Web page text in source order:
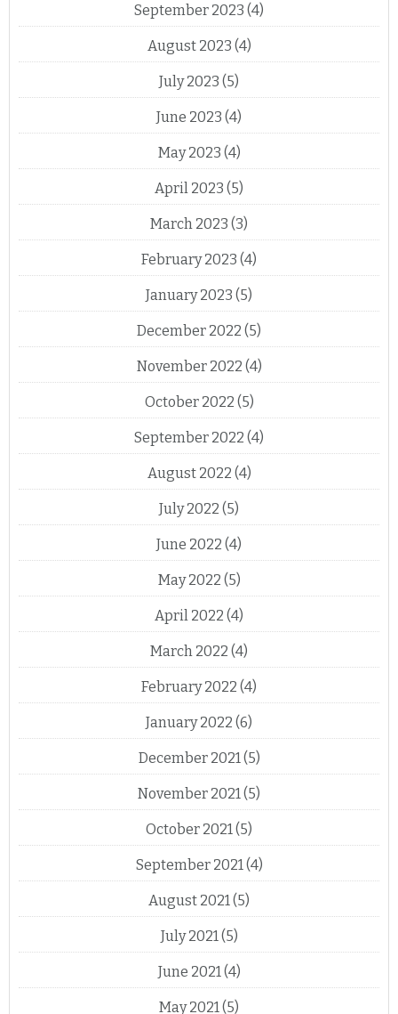
September 2023 (4)
August 2023 (4)
July 2023 (5)
June 2023 (4)
May 2023 (4)
April 2023 (5)
March 2023 (3)
February 2023 (4)
January 2023 (5)
December 2022 (5)
November 2022 (4)
October 2022 (5)
September 2022 (4)
August 2022 (4)
July 2022 (5)
June 2022 (4)
May 2022 (5)
April 2022 (4)
March 2022 (4)
February 2022 (4)
January 2022 (6)
December 2021 (5)
November 2021 (5)
October 2021 (5)
September 2021 (4)
August 2021 (5)
July 2021 (5)
June 2021 (4)
May 2021 (5)